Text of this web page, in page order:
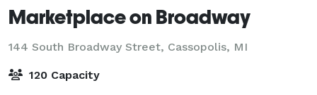
Marketplace on Broadway
144 South Broadway Street, Cassopolis, MI
120 Capacity